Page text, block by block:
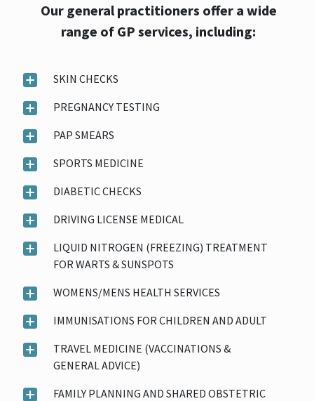
Our general practitioners offer a wide
range of GP services, including:
SKIN CHECKS
PREGNANCY TESTING
PAP SMEARS
SPORTS MEDICINE
DIABETIC CHECKS
DRIVING LICENSE MEDICAL
LIQUID NITROGEN (FREEZING) TREATMENT
FOR WARTS & SUNSPOTS
WOMENS/MENS HEALTH SERVICES
IMMUNISATIONS FOR CHILDREN AND ADULT
TRAVEL MEDICINE (VACCINATIONS &
GENERAL ADVICE)
FAMILY PLANNING AND SHARED OBSTETRIC